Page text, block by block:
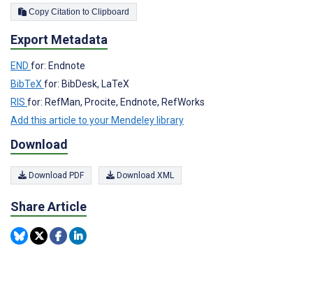
Copy Citation to Clipboard
Export Metadata
END for: Endnote
BibTeX for: BibDesk, LaTeX
RIS for: RefMan, Procite, Endnote, RefWorks
Add this article to your Mendeley library
Download
Download PDF Download XML
Share Article